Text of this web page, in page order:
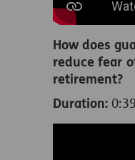
How does
reduce fear
retirement?
Duration: 0:39